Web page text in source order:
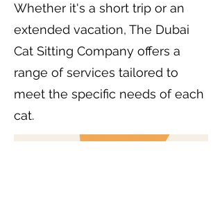
Whether it's a short trip or an
extended vacation, The Dubai
Cat Sitting Company offers a
range of services tailored to
meet the specific needs of each
cat.